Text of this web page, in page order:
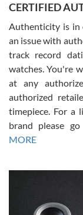
questions and the
Russ D
7/30/2026
Amazing selection,
David R. was
This was my first
CERTIFIED
Authenticity is in
an issue with
track record
watches. You're
at any
authorized
timepiece. For a
brand please
MORE